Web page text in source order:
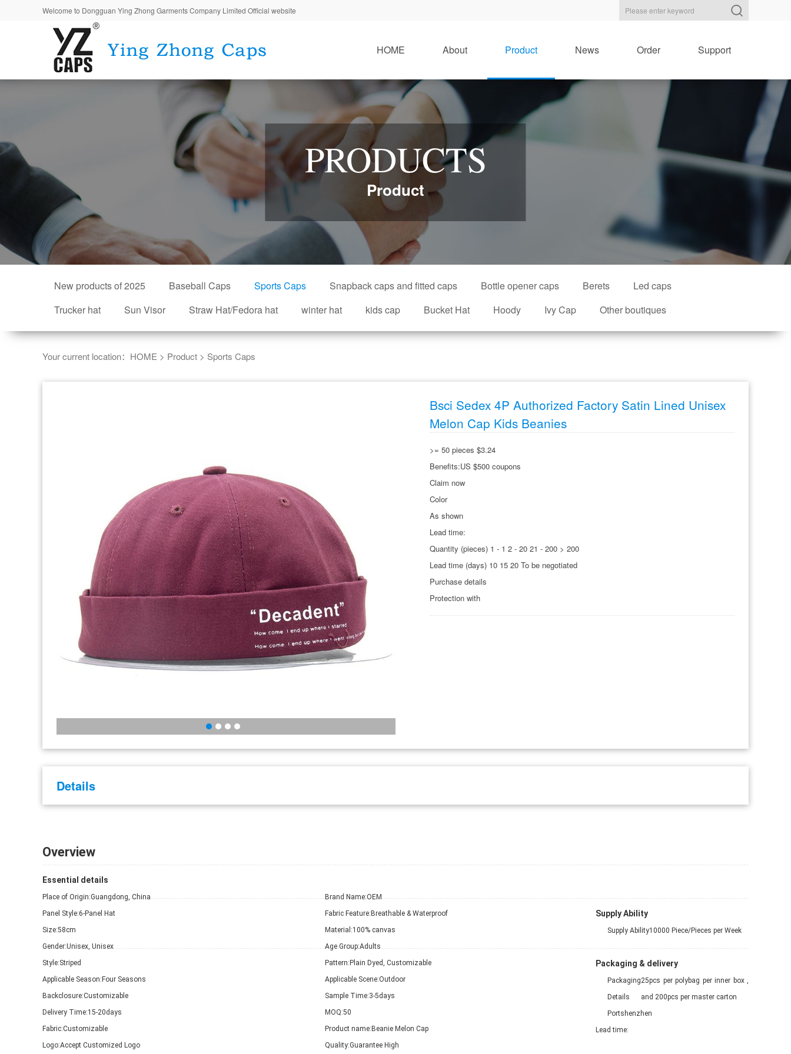
Welcome to Dongguan Ying Zhong Garments Company Limited Official website
HOME About Product News Order Support
PRODUCTS
Product
New products of 2025 Baseball Caps Sports Caps Snapback caps and fitted caps Bottle opener caps Berets
Led caps
Trucker hat
Sun Visor Straw Hat/Fedora hat winter hat kids cap Bucket Hat Hoody Ivy Cap Other boutiques
Your current location： HOME > Product > Sports Caps
Bsci Sedex 4P Authorized Factory Satin Lined Unisex
Melon Cap Kids Beanies
>= 50 pieces $3.24
Benefits:US $500 coupons
Claim now
Color
As shown
Lead time:
Quantity (pieces) 1 - 1 2 - 20 21 - 200 > 200
Lead time (days) 10 15 20 To be negotiated
Purchase details
Protection with
Details
Overview
Essential details
Place of Origin:Guangdong, China Brand Name:OEM
Panel Style:6-Panel Hat Fabric Feature: Breathable & Waterproof
Size:58cm Material:100% canvas
Gender:Unisex, Unisex Age Group:Adults
Style:Striped Pattern: Plain Dyed, Customizable
Applicable Season: Four Seasons Applicable Scene:Outdoor
Backclosure:Customizable Sample Time:3-5days
Delivery Time:15-20days MOQ:50
Fabric:Customizable Product name: Beanie Melon Cap
Logo:Accept Customized Logo Quality:Guarantee High
Supply Ability
Supply Ability10000 Piece/Pieces per Week
Packaging & delivery
Packaging
Details
25pcs per polybag per inner box ,
and 200pcs per master carton
Portshenzhen
Lead time: